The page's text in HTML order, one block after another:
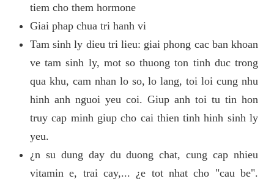
tiem cho them hormone
Giai phap chua tri hanh vi
Tam sinh ly dieu tri lieu: giai phong cac ban khoan
ve tam sinh ly, mot so thuong ton tinh duc trong
qua khu, cam nhan lo so, lo lang, toi loi cung nhu
hinh anh nguoi yeu coi. Giup anh toi tu tin hon
truy cap minh giup cho cai thien tinh hinh sinh ly
yeu.
¿n su dung day du duong chat, cung cap nhieu
vitamin e, trai cay,... ¿e tot nhat cho "cau be".